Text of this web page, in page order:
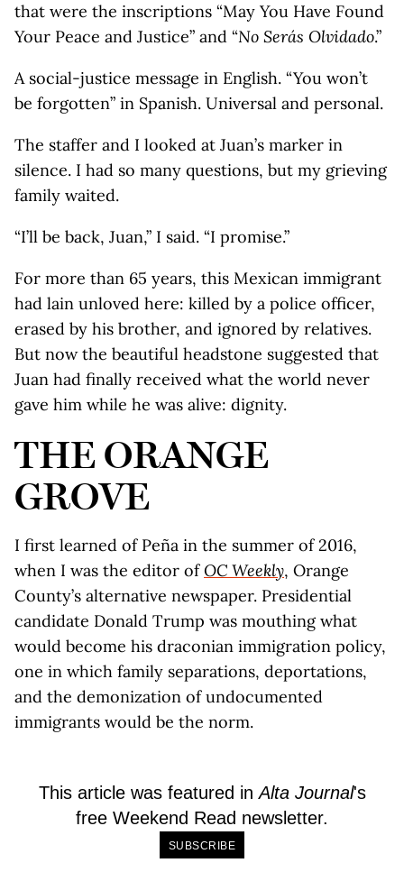
that were the inscriptions “May You Have Found
Your Peace and Justice” and “No Serás Olvidado.”
A social-justice message in English. “You won’t
be forgotten” in Spanish. Universal and personal.
The staffer and I looked at Juan’s marker in
silence. I had so many questions, but my grieving
family waited.
“I’ll be back, Juan,” I said. “I promise.”
For more than 65 years, this Mexican immigrant
had lain unloved here: killed by a police officer,
erased by his brother, and ignored by relatives.
But now the beautiful headstone suggested that
Juan had finally received what the world never
gave him while he was alive: dignity.
THE ORANGE
GROVE
I first learned of Peña in the summer of 2016,
when I was the editor ofOC Weekly, Orange
County’s alternative newspaper. Presidential
candidate Donald Trump was mouthing what
would become his draconian immigration policy,
one in which family separations, deportations,
and the demonization of undocumented
immigrants would be the norm.
This article was featured inAlta Journal's
free Weekend Read newsletter.
SUBSCRIBE